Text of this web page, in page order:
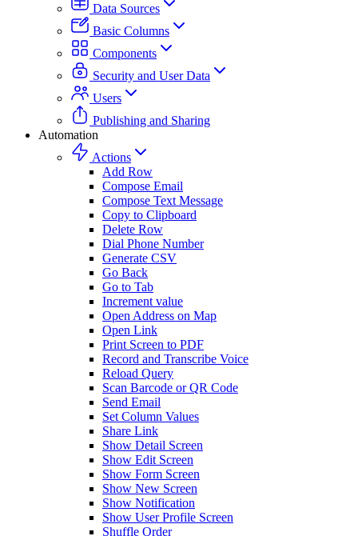
Data Sources
Basic Columns
Components
Security and User Data
Users
Publishing and Sharing
Automation
Actions
Add Row
Compose Email
Compose Text Message
Copy to Clipboard
Delete Row
Dial Phone Number
Generate CSV
Go Back
Go to Tab
Increment value
Open Address on Map
Open Link
Print Screen to PDF
Record and Transcribe Voice
Reload Query
Scan Barcode or QR Code
Send Email
Set Column Values
Share Link
Show Detail Screen
Show Edit Screen
Show Form Screen
Show New Screen
Show Notification
Show User Profile Screen
Shuffle Order